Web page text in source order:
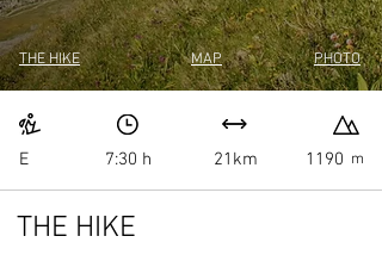
THE HIKE MAP PHOTO
E 7:30 h 21km 1190 m
THE HIKE